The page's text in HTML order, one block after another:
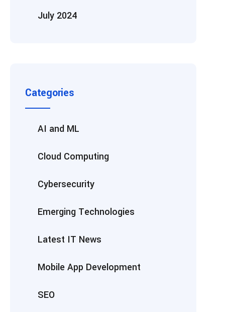
July 2024
Categories
AI and ML
Cloud Computing
Cybersecurity
Emerging Technologies
Latest IT News
Mobile App Development
SEO